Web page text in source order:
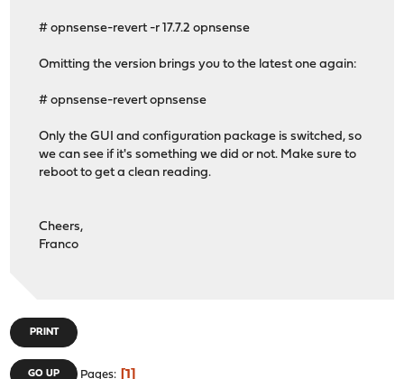
# opnsense-revert -r 17.7.2 opnsense
Omitting the version brings you to the latest one again:
# opnsense-revert opnsense
Only the GUI and configuration package is switched, so
we can see if it's something we did or not. Make sure to
reboot to get a clean reading.
Cheers,
Franco
PRINT
GO UP Pages 1